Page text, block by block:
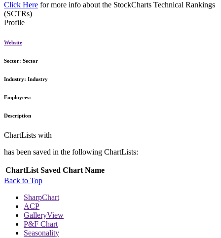
Click Here for more info about the StockCharts Technical Rankings
(SCTRs)
Profile
Website
Sector: Sector
Industry: Industry
Employees:
Description
ChartLists with
has been saved in the following ChartLists:
ChartList Saved Chart Name
Back to Top
SharpChart
ACP
GalleryView
P&F Chart
Seasonality